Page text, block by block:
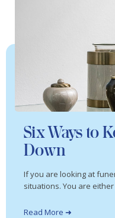
Six Ways to
Down
If you are looking at
situations. You are
Read More ➜